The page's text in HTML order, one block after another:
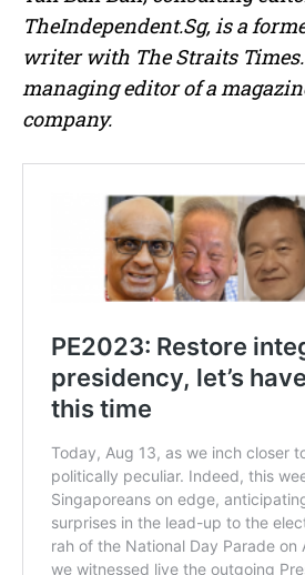
TheIndependent.Sg, is a
writer with The Straits
managing editor of a
company.